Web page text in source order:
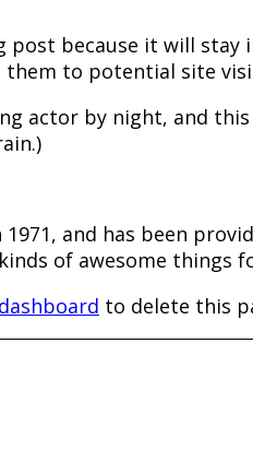
post because it will
to potential site
actor by night, and
1971, and has been
of awesome things
to delete this